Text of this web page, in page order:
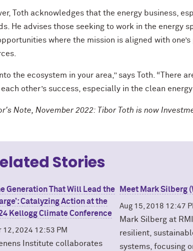
Toth acknowledges that the energy business,
He advises those seeking to work in the energy
where the mission is aligned with
the ecosystem in your area,” says Toth. “There
other’s success, especially in the clean energy
Note, November 2022: Tibor Toth is now
Stories
Generation That Will Lead the
Catalyzing Action at the
Kellogg Climate Conference
12, 2024 12:53 PM
Institute collaborates
Meet Mark Silberg
Aug 15, 2018 12:47
Mark Silberg at
resilient,
systems, focusing